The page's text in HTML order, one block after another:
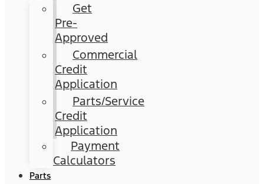
Get
Pre-
Approved
Commercial
Credit
Application
Parts/Service
Credit
Application
Payment
Calculators
Parts